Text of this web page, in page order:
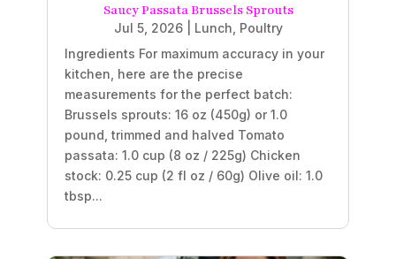
Saucy Passata Brussels Sprouts
Jul 5, 2026| Lunch Poultry
Ingredients For maximum accuracy in your
kitchen, here are the precise
measurements for the perfect batch:
Brussels sprouts: 16 oz (450g) or 1.0
pound, trimmed and halved Tomato
passata: 1.0 cup (8 oz / 225g) Chicken
stock: 0.25 cup (2 fl oz / 60g) Olive oil: 1.0
tbsp...